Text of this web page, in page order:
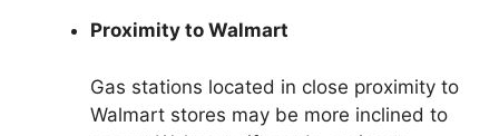
Proximity to Walmart
Gas stations located in close proximity to
Walmart stores may be more inclined to